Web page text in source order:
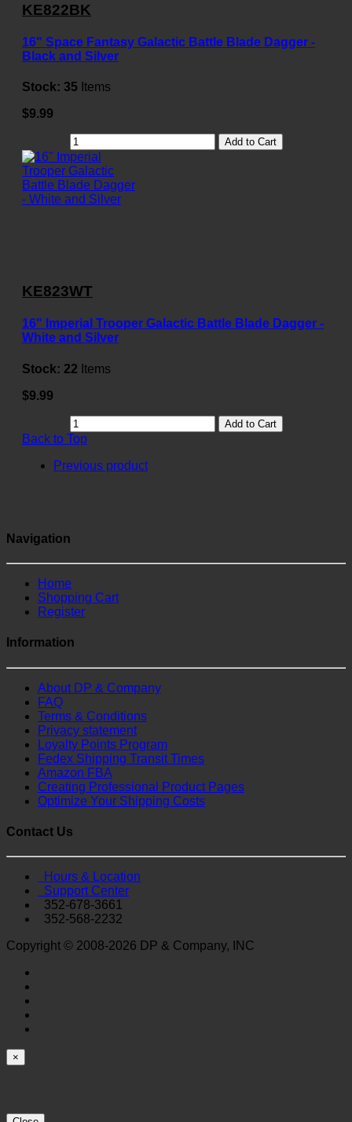
KE822BK
16" Space Fantasy Galactic Battle Blade Dagger -
Black and Silver
Stock: 35 Items
$9.99
Add to Cart
KE823WT
16" Imperial Trooper Galactic Battle Blade Dagger -
White and Silver
Stock: 22 Items
$9.99
Add to Cart
Back to Top
Previous product
Navigation
Home
Shopping Cart
Register
Information
About DP & Company
FAQ
Terms & Conditions
Privacy statement
Loyalty Points Program
Fedex Shipping Transit Times
Amazon FBA
Creating Professional Product Pages
Optimize Your Shipping Costs
Contact Us
Hours & Location
Support Center
352-678-3661
352-568-2232
Copyright © 2008-2026 DP & Company, INC
×